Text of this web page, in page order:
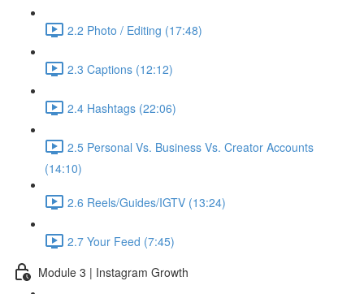
2.2 Photo / Editing (17:48)
2.3 Captions (12:12)
2.4 Hashtags (22:06)
2.5 Personal Vs. Business Vs. Creator Accounts
(14:10)
2.6 Reels/Guides/IGTV (13:24)
2.7 Your Feed (7:45)
Module 3 | Instagram Growth